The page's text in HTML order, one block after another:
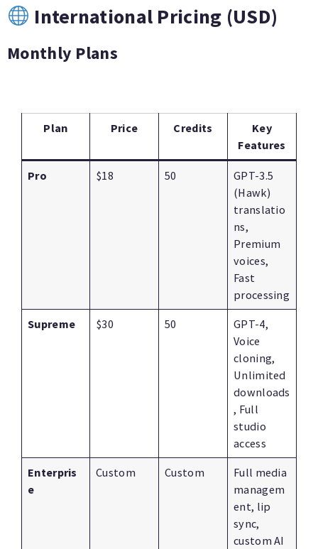
International Pricing (USD)
Monthly Plans
Plan Price Credits
Key
Features
Pro $18 50
GPT-3.5
(Hawk)
translatio
ns,
Premium
voices,
Fast
processing
Supreme $30 50
GPT-4,
Voice
cloning,
Unlimited
downloads
, Full
studio
access
Enterpris
e
Custom Custom
Full media
managem
ent, lip
sync,
custom AI